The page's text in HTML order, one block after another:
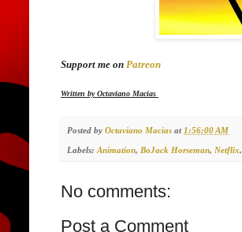
Support me on Patreon
Written by Octaviano Macias
Posted by Octaviano Macias at 1:56:00 AM
Labels: Animation, BoJack Horseman, Netflix,
No comments:
Post a Comment